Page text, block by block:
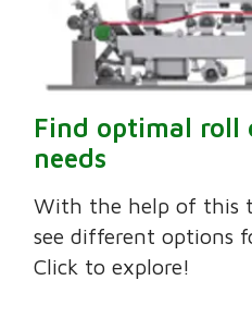
Find optimal roll
needs
With the help of this
see different options
Click to explore!